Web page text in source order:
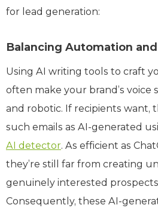
for lead generation:
Balancing Automation
Using AI writing tools to craft
often make your brand’s voice
and robotic. If recipients want,
such emails as AI-generated
AI detector. As efficient as
they’re still far from creating
genuinely interested
Consequently, these AI-